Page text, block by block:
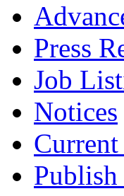
Press
Job
Notices
Current
Publish